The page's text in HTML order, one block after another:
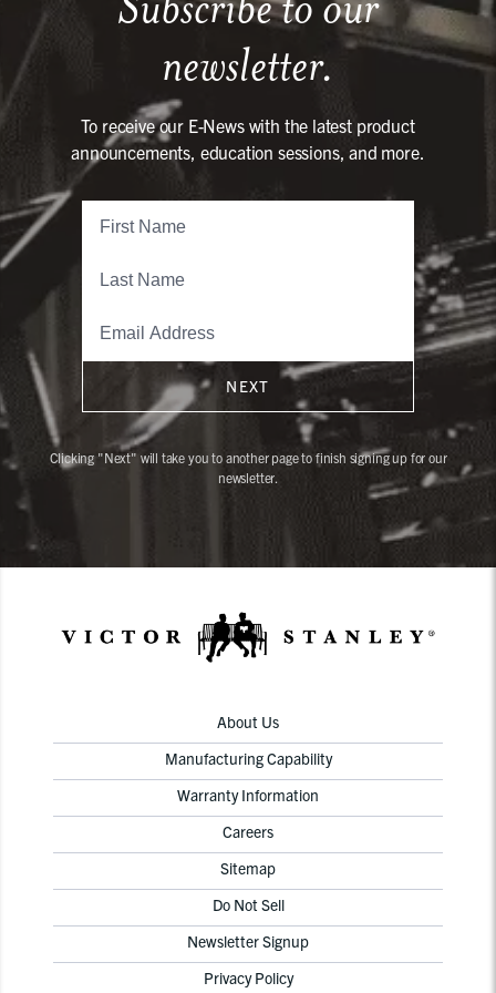
newsletter.
To receive our E-News with the latest product
announcements, education sessions, and more.
NEXT
Clicking "Next" will take you to another page to finish signing up for our
newsletter.
About Us
Manufacturing Capability
Warranty Information
Careers
Sitemap
Do Not Sell
Newsletter Signup
Privacy Policy